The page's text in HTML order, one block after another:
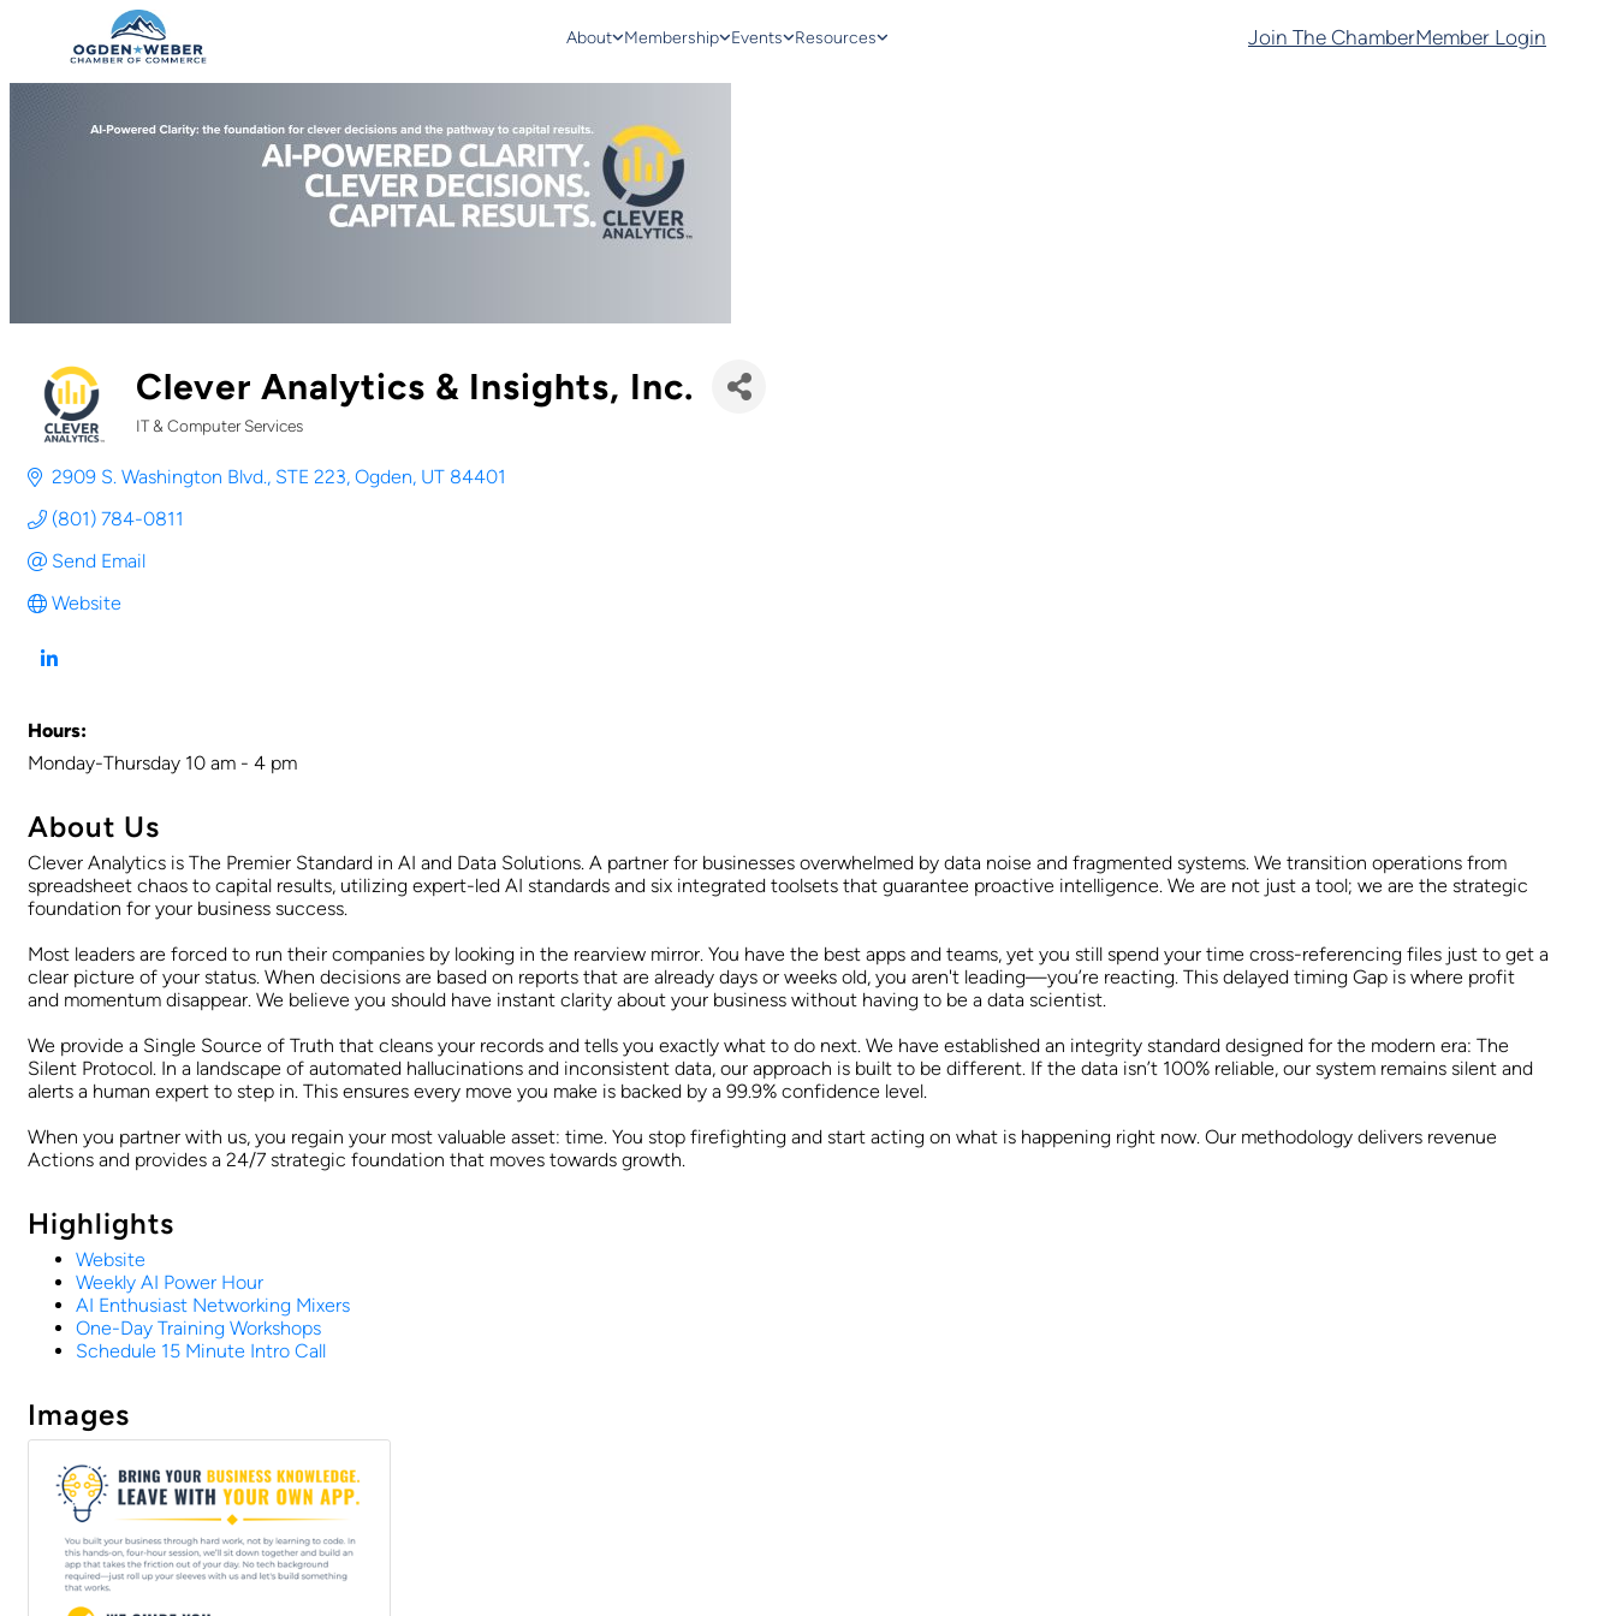
About Membership Events Resources Join The ChamberMember Login
Clever Analytics & Insights, Inc.
Categories
IT & Computer Services
2909 S. Washington Blvd. STE 223 Ogden UT 84401
(801) 784-0811
Send Email
Website
Hours:
Monday-Thursday 10 am - 4 pm
About Us
Clever Analytics is The Premier Standard in AI and Data Solutions. A partner for businesses overwhelmed by data noise and fragmented systems. We transition operations from
spreadsheet chaos to capital results, utilizing expert-led AI standards and six integrated toolsets that guarantee proactive intelligence. We are not just a tool; we are the strategic
foundation for your business success.
Most leaders are forced to run their companies by looking in the rearview mirror. You have the best apps and teams, yet you still spend your time cross-referencing files just to get a
clear picture of your status. When decisions are based on reports that are already days or weeks old, you aren't leading—you’re reacting. This delayed timing Gap is where profit
and momentum disappear. We believe you should have instant clarity about your business without having to be a data scientist.
We provide a Single Source of Truth that cleans your records and tells you exactly what to do next. We have established an integrity standard designed for the modern era: The
Silent Protocol. In a landscape of automated hallucinations and inconsistent data, our approach is built to be different. If the data isn’t 100% reliable, our system remains silent and
alerts a human expert to step in. This ensures every move you make is backed by a 99.9% confidence level.
When you partner with us, you regain your most valuable asset: time. You stop firefighting and start acting on what is happening right now. Our methodology delivers revenue
Actions and provides a 24/7 strategic foundation that moves towards growth.
Highlights
Website
Weekly AI Power Hour
AI Enthusiast Networking Mixers
One-Day Training Workshops
Schedule 15 Minute Intro Call
Images